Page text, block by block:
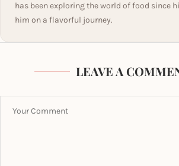
has been exploring the world of food since
him on a flavorful journey.
LEAVE A